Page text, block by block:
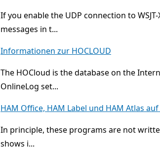
If you enable the UDP connection to
messages in t...
Informationen zur HOCLOUD
The HOCloud is the database on the
OnlineLog set...
HAM Office, HAM Label und HAM Atlas
In principle, these programs are not
shows i...